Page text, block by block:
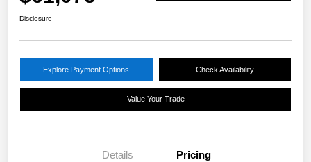
Disclosure
Explore Payment Options Check Availability
Value Your Trade
Details Pricing